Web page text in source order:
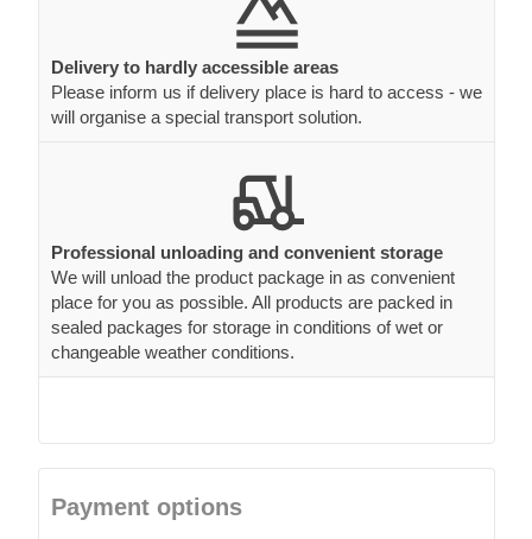
Delivery to hardly accessible areas
Please inform us if delivery place is hard to access - we
will organise a special transport solution.
Professional unloading and convenient storage
We will unload the product package in as convenient
place for you as possible. All products are packed in
sealed packages for storage in conditions of wet or
changeable weather conditions.
Payment options